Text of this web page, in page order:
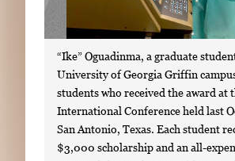
“Ike” Oguadinma, a graduate
University of Georgia Griffin
students who received the award at
International Conference held last
San Antonio, Texas. Each student
$3,000 scholarship and an all-